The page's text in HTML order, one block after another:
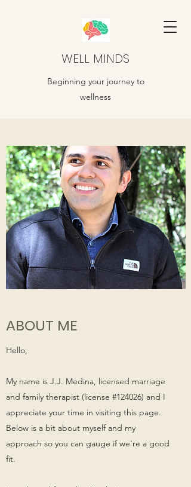
WELL MINDS
Beginning your journey to
wellness
ABOUT ME
Hello,
My name is J.J. Medina, licensed marriage
and family therapist (license #124026) and I
appreciate your time in visiting this page.
Below is a bit about myself and my
approach so you can gauge if we're a good
fit.